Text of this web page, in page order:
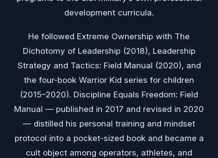
development curricula.
He followed Extreme Ownership with The
Dichotomy of Leadership (2018), Leadership
Strategy and Tactics: Field Manual (2020), and
the four-book Warrior Kid series for children
(2015–2020). Discipline Equals Freedom: Field
Manual — published in 2017 and revised in 2020
— distilled his personal training and mindset
protocol into a pocket-sized book and became a
cult object among operators, athletes, and